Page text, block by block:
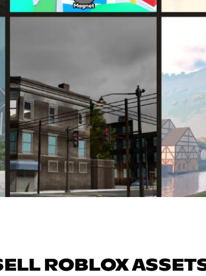
ROBLOX